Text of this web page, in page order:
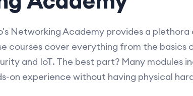
Networking Academy provides a plethora
courses cover everything from the basics
and IoT. The best part? Many modules
on experience without having physical